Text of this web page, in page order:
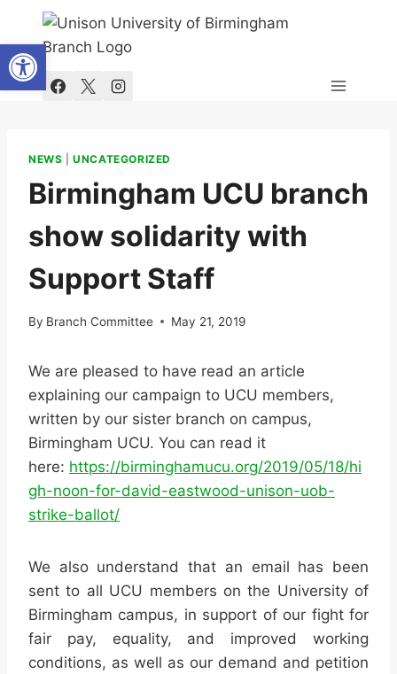
Open toolbar
content
NEWS |UNCATEGORIZED
Birmingham UCU branch
show solidarity with
Support Staff
By Branch Committee May 21, 2019
We are pleased to have read an article
explaining our campaign to UCU members,
written by our sister branch on campus,
Birmingham UCU. You can read it
here: https://birminghamucu.org/2019/05/18/hi
gh-noon-for-david-eastwood-unison-uob-
strike-ballot/
We also understand that an email has been
sent to all UCU members on the University of
Birmingham campus, in support of our fight for
fair pay, equality, and improved working
conditions, as well as our demand and petition